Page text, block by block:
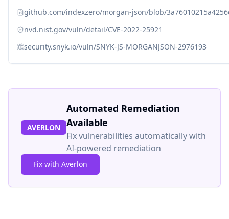
github.com/indexzero/morgan-json/blob/
nvd.nist.gov/vuln/detail/CVE-2022-25921
security.snyk.io/vuln/SNYK-JS-MORGANJSON-2976193
AVERLON
Automated Remediation
Available
Fix vulnerabilities automatically with
AI-powered remediation
Fix with Averlon